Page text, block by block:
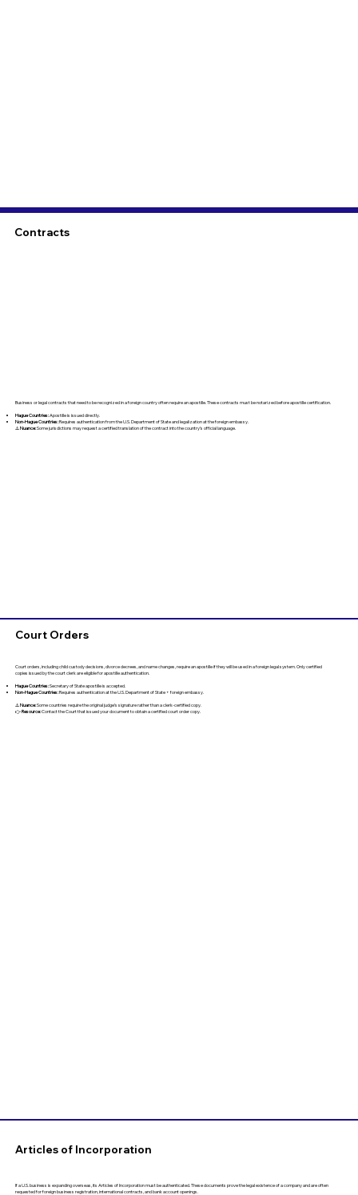
Contracts
Business or legal contracts that need to be recognized in a foreign country often require an apostille. These contracts must be notarized before apostille certification.
Hague Countries:Apostille is issued directly.
Non-Hague Countries:Requires authentication from the U.S. Department of State and legalization at the foreign embassy.
⚠️Nuance:Some jurisdictions may request a certified translation of the contract into the country’s official language.
Court Orders
Court orders, including child custody decisions, divorce decrees, and name changes, require an apostille if they will be used in a foreign legal system. Only certified
copies issued by the court clerk are eligible for apostille authentication.
Hague Countries:Secretary of State apostille is accepted.
Non-Hague Countries:Requires authentication at the U.S. Department of State + foreign embassy.
⚠️Nuance:Some countries require the original judge’s signature rather than a clerk-certified copy.
👉Resource:Contact the Court that issued your document to obtain a certified court order copy.
Articles of Incorporation
If a U.S. business is expanding overseas, its Articles of Incorporation must be authenticated. These documents prove the legal existence of a company and are often
requested for foreign business registration, international contracts, and bank account openings.